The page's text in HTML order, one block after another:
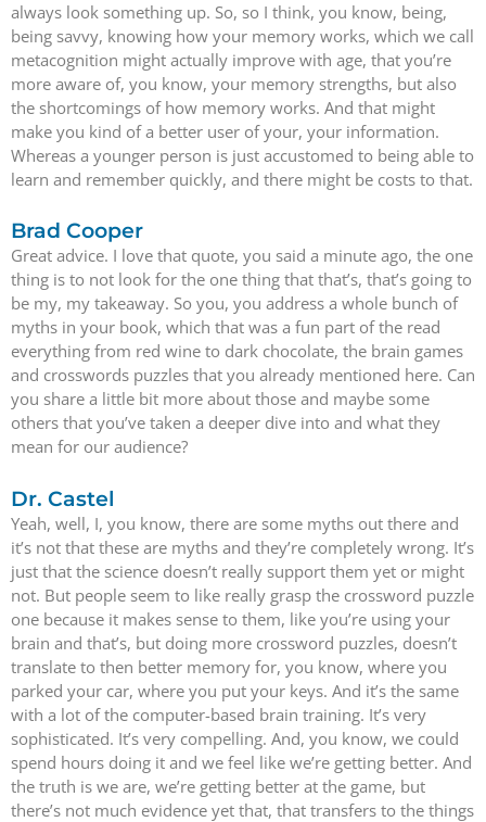
always look something up. So, so I think, you know, being,
being savvy, knowing how your memory works, which we call
metacognition might actually improve with age, that you’re
more aware of, you know, your memory strengths, but also
the shortcomings of how memory works. And that might
make you kind of a better user of your, your information.
Whereas a younger person is just accustomed to being able to
learn and remember quickly, and there might be costs to that.
Brad Cooper
Great advice. I love that quote, you said a minute ago, the one
thing is to not look for the one thing that that’s, that’s going to
be my, my takeaway. So you, you address a whole bunch of
myths in your book, which that was a fun part of the read
everything from red wine to dark chocolate, the brain games
and crosswords puzzles that you already mentioned here. Can
you share a little bit more about those and maybe some
others that you’ve taken a deeper dive into and what they
mean for our audience?
Dr. Castel
Yeah, well, I, you know, there are some myths out there and
it’s not that these are myths and they’re completely wrong. It’s
just that the science doesn’t really support them yet or might
not. But people seem to like really grasp the crossword puzzle
one because it makes sense to them, like you’re using your
brain and that’s, but doing more crossword puzzles, doesn’t
translate to then better memory for, you know, where you
parked your car, where you put your keys. And it’s the same
with a lot of the computer-based brain training. It’s very
sophisticated. It’s very compelling. And, you know, we could
spend hours doing it and we feel like we’re getting better. And
the truth is we are, we’re getting better at the game, but
there’s not much evidence yet that, that transfers to the things